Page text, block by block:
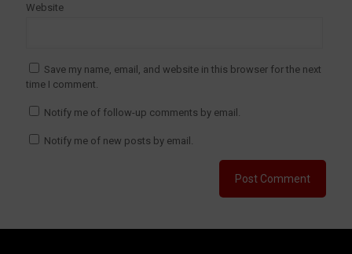
Website
Save my name, email, and website in this browser for the next
time I comment.
Notify me of follow-up comments by email.
Notify me of new posts by email.